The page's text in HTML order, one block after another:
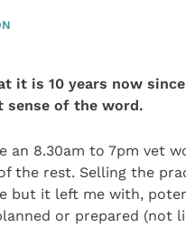
it is 10 years now
of the word.
an 8.30am to 7pm vet
the rest. Selling the
but it left me with,
or prepared (not